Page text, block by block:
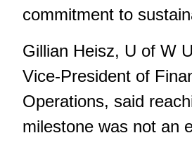
commitment to
Gillian Heisz, U of W
Vice-President of
Operations, said
milestone was not an